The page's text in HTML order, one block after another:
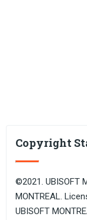
Copyright
©2021. UBISOFT
MONTREAL.
UBISOFT